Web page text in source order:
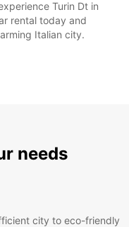
Turin Dt in
rental today and
Italian city.
needs
city to eco-friendly